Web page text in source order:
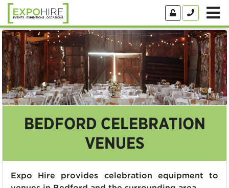
BEDFORD CELEBRATION
VENUES
Expo Hire provides celebration equipment to